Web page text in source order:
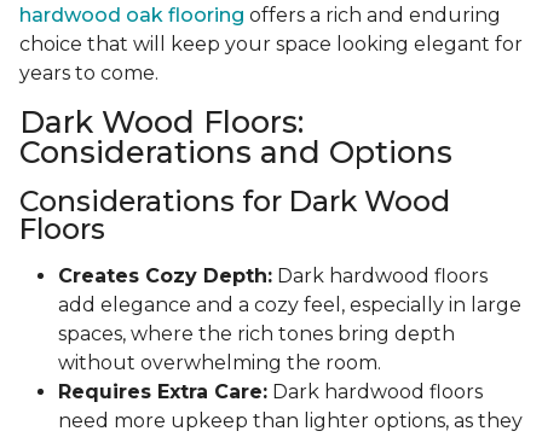
hardwood oak flooring offers a rich and enduring
choice that will keep your space looking elegant for
years to come.
Dark Wood Floors:
Considerations and Options
Considerations for Dark Wood
Floors
Creates Cozy Depth: Dark hardwood floors
add elegance and a cozy feel, especially in large
spaces, where the rich tones bring depth
without overwhelming the room.
Requires Extra Care: Dark hardwood floors
need more upkeep than lighter options, as they